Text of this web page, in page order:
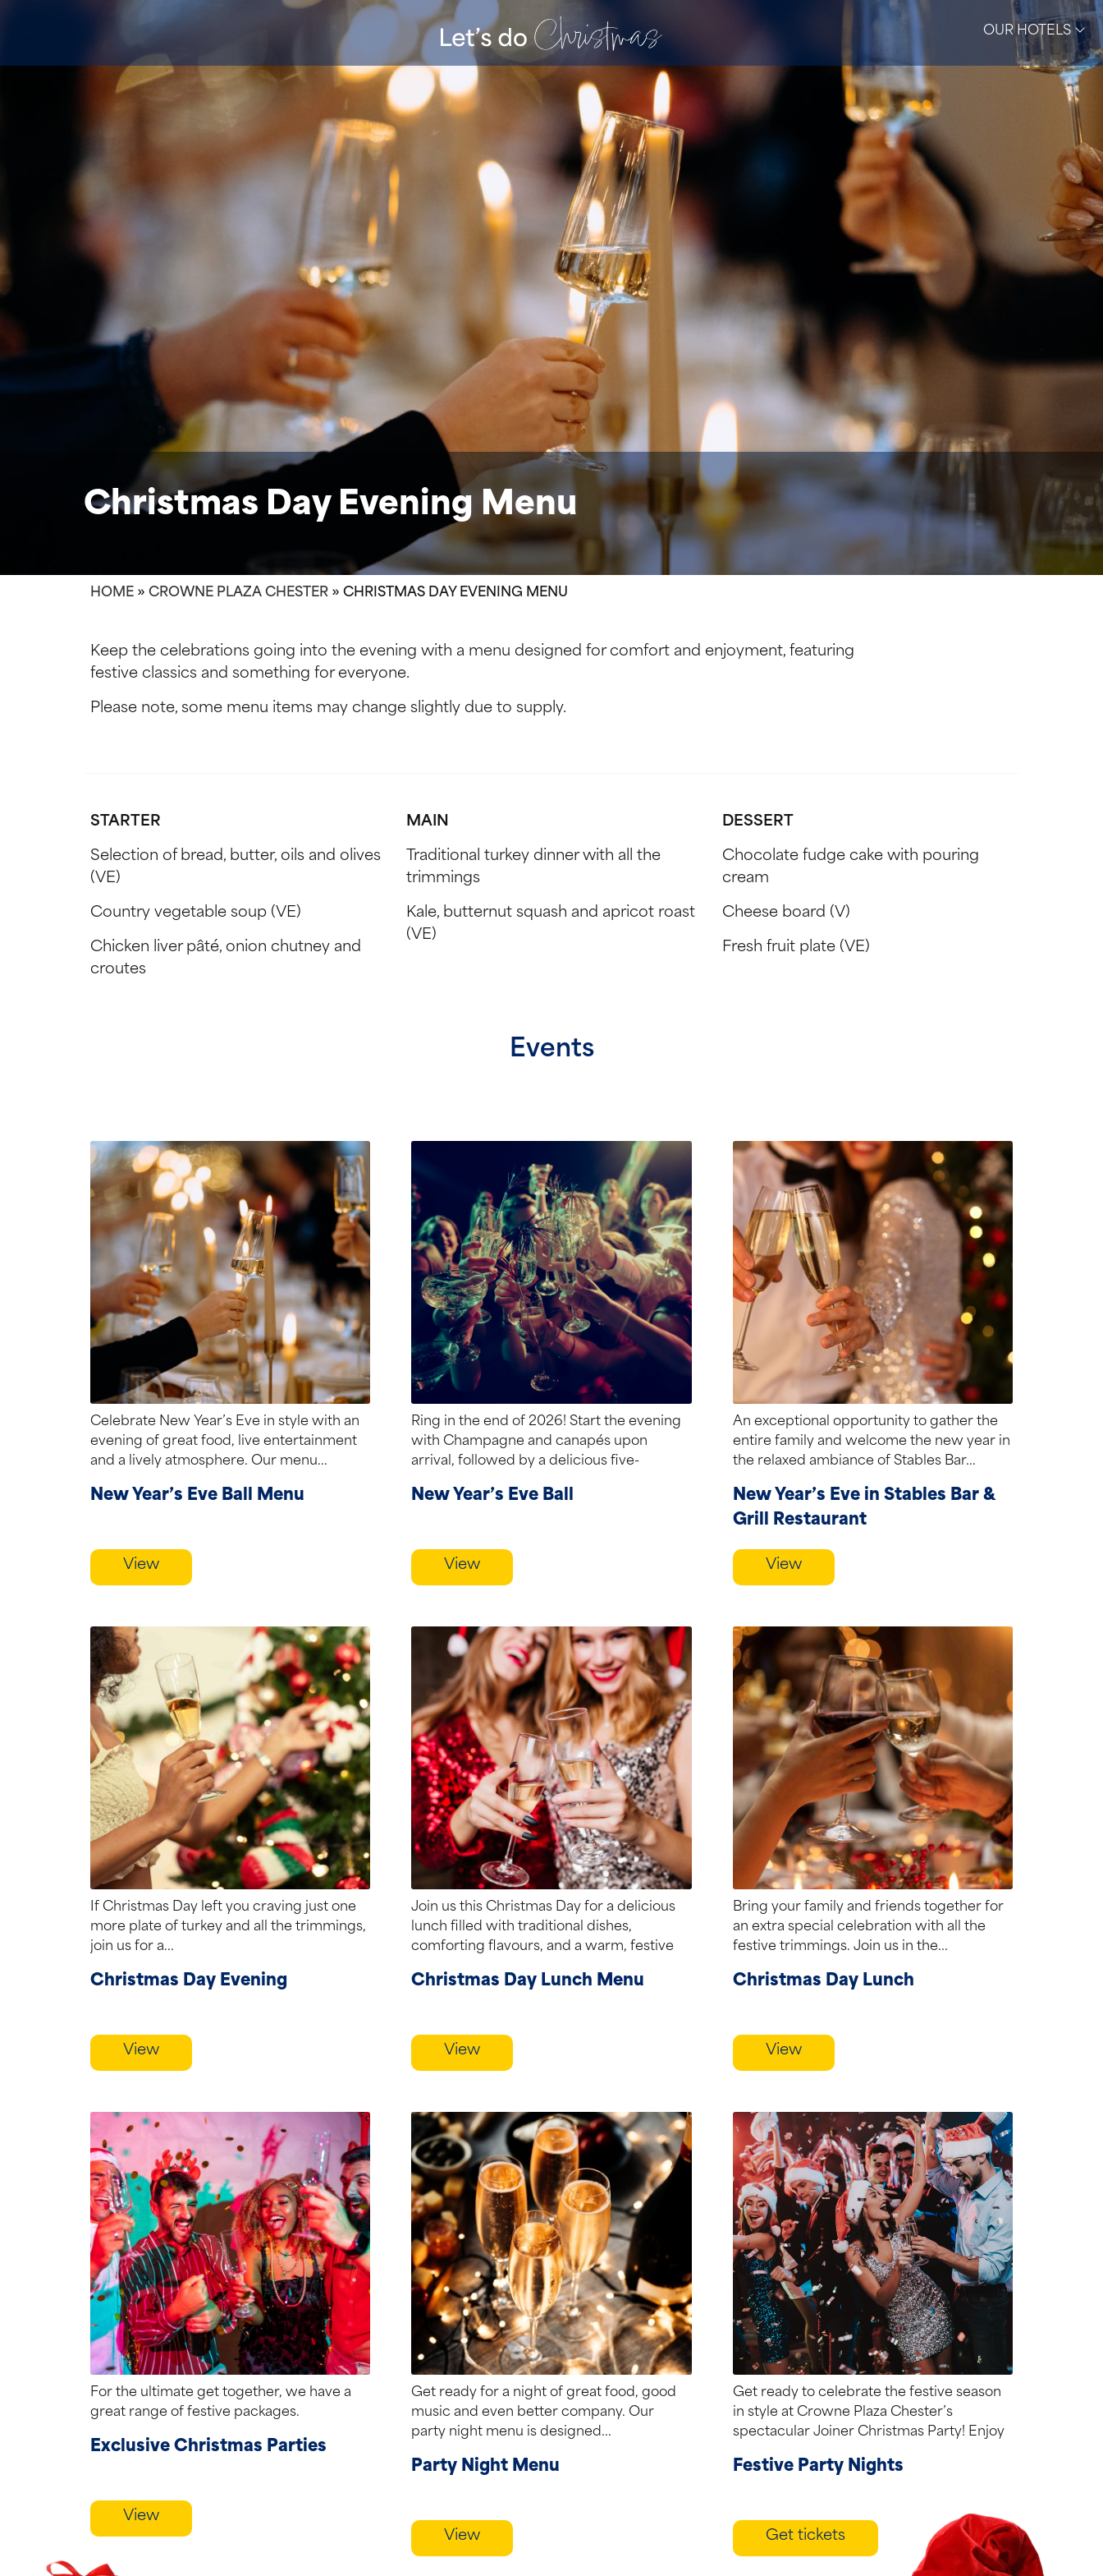
OUR HOTELS
Christmas Day Evening Menu
HOME» CROWNE PLAZA CHESTER» CHRISTMAS DAY EVENING MENU
Keep the celebrations going into the evening with a menu designed for comfort and enjoyment, featuring
festive classics and something for everyone.
Please note, some menu items may change slightly due to supply.
STARTER
Selection of bread, butter, oils and olives
(VE)
Country vegetable soup (VE)
Chicken liver pâté, onion chutney and
croutes
MAIN
Traditional turkey dinner with all the
trimmings
Kale, butternut squash and apricot roast
(VE)
DESSERT
Chocolate fudge cake with pouring
cream
Cheese board (V)
Fresh fruit plate (VE)
Events
Celebrate New Year’s Eve in style with an
evening of great food, live entertainment
and a lively atmosphere. Our menu...
New Year’s Eve Ball Menu
View
Ring in the end of 2026! Start the evening
with Champagne and canapés upon
arrival, followed by a delicious five-
New Year’s Eve Ball
View
An exceptional opportunity to gather the
entire family and welcome the new year in
the relaxed ambiance of Stables Bar...
New Year’s Eve in Stables Bar &
Grill Restaurant
View
If Christmas Day left you craving just one
more plate of turkey and all the trimmings,
join us for a...
Christmas Day Evening
View
Join us this Christmas Day for a delicious
lunch filled with traditional dishes,
comforting flavours, and a warm, festive
Christmas Day Lunch Menu
View
Bring your family and friends together for
an extra special celebration with all the
festive trimmings. Join us in the...
Christmas Day Lunch
View
For the ultimate get together, we have a
great range of festive packages.
Exclusive Christmas Parties
View
Get ready for a night of great food, good
music and even better company. Our
party night menu is designed...
Party Night Menu
View
Get ready to celebrate the festive season
in style at Crowne Plaza Chester’s
spectacular Joiner Christmas Party! Enjoy
Festive Party Nights
Get tickets